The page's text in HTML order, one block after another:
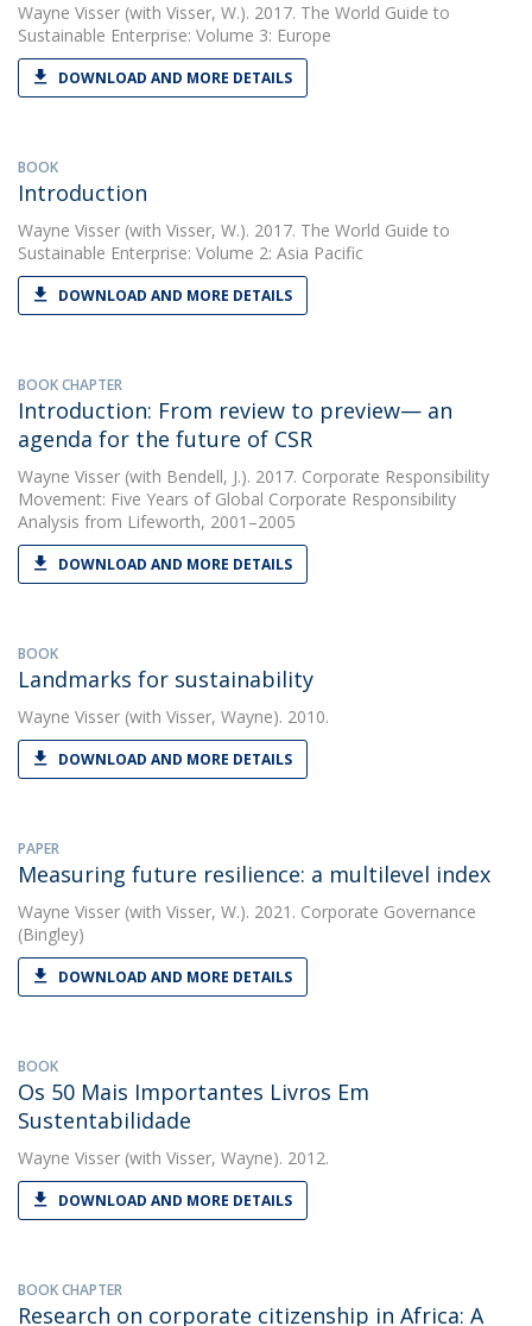
Wayne Visser (with Visser, W.). 2017. The World Guide to
Sustainable Enterprise: Volume 3: Europe
DOWNLOAD AND MORE DETAILS
BOOK
Introduction
Wayne Visser (with Visser, W.). 2017. The World Guide to
Sustainable Enterprise: Volume 2: Asia Pacific
DOWNLOAD AND MORE DETAILS
BOOK CHAPTER
Introduction: From review to preview— an
agenda for the future of CSR
Wayne Visser (with Bendell, J.). 2017. Corporate Responsibility
Movement: Five Years of Global Corporate Responsibility
Analysis from Lifeworth, 2001–2005
DOWNLOAD AND MORE DETAILS
BOOK
Landmarks for sustainability
Wayne Visser (with Visser, Wayne). 2010.
DOWNLOAD AND MORE DETAILS
PAPER
Measuring future resilience: a multilevel index
Wayne Visser (with Visser, W.). 2021. Corporate Governance
(Bingley)
DOWNLOAD AND MORE DETAILS
BOOK
Os 50 Mais Importantes Livros Em
Sustentabilidade
Wayne Visser (with Visser, Wayne). 2012.
DOWNLOAD AND MORE DETAILS
BOOK CHAPTER
Research on corporate citizenship in Africa: A